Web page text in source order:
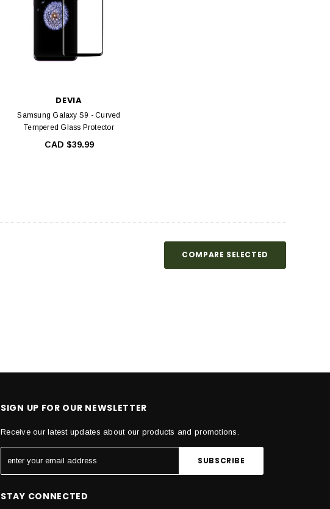
Glass For iPhone 12 Mini, iPhone 12,
CHOOSE OPTIONS
DEVIA
Samsung Galaxy S9 - Curved
Tempered Glass Protector
CAD $39.99
COMPARE SELECTED
SIGN UP FOR OUR NEWSLETTER
Receive our latest updates about our products and promotions.
STAY CONNECTED